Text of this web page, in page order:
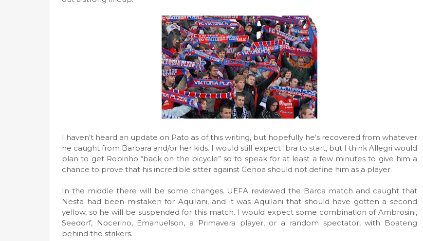
I haven’t heard an update on Pato as of this writing, but hopefully he’s recovered from whatever
he caught from Barbara and/or her kids. I would still expect Ibra to start, but I think Allegri would
plan to get Robinho “back on the bicycle” so to speak for at least a few minutes to give him a
chance to prove that his incredible sitter against Genoa should not define him as a player.
In the middle there will be some changes. UEFA reviewed the Barca match and caught that
Nesta had been mistaken for Aquilani, and it was Aquilani that should have gotten a second
yellow, so he will be suspended for this match. I would expect some combination of Ambrosini,
Seedorf, Nocerino, Emanuelson, a Primavera player, or a random spectator, with Boateng
behind the strikers.